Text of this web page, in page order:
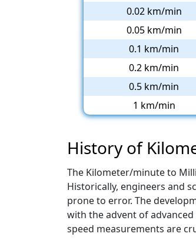
0.02 km/min
0.05 km/min
0.1 km/min
0.2 km/min
0.5 km/min
1 km/min
History of
The Kilometer/minute to
Historically, engineers and
prone to error. The
with the advent of
speed measurements are